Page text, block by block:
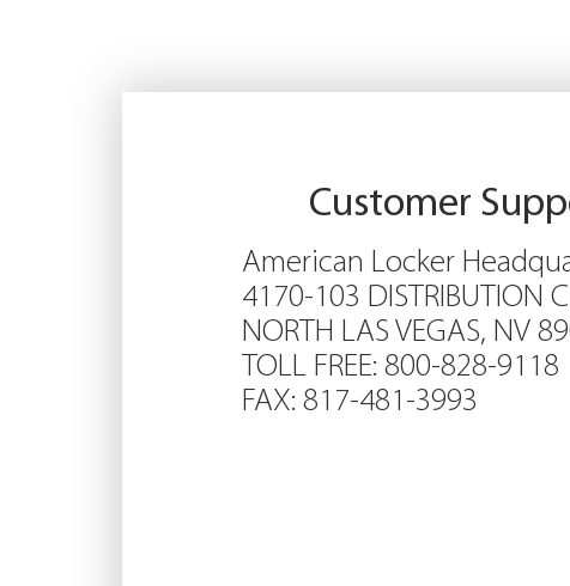
Customer
American Locker
4170-103 DISTRIBUTION
NORTH LAS VEGAS, NV
TOLL FREE: 800-828-9118
FAX: 817-481-3993